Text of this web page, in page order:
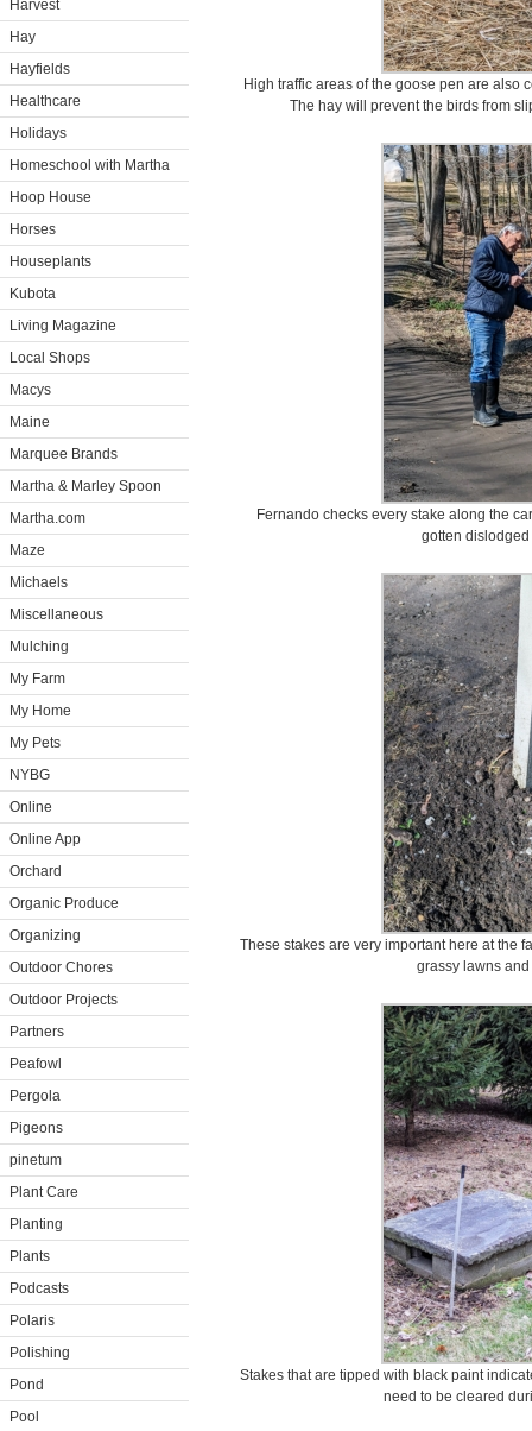
Harvest
Hay
Hayfields
Healthcare
Holidays
Homeschool with Martha
Hoop House
Horses
Houseplants
Kubota
Living Magazine
Local Shops
Macys
Maine
Marquee Brands
Martha & Marley Spoon
Martha.com
Maze
Michaels
Miscellaneous
Mulching
My Farm
My Home
My Pets
NYBG
Online
Online App
Orchard
Organic Produce
Organizing
Outdoor Chores
Outdoor Projects
Partners
Peafowl
Pergola
Pigeons
pinetum
Plant Care
Planting
Plants
Podcasts
Polaris
Polishing
Pond
Pool
High traffic areas of the goose pen are also
The hay will prevent the birds from
Fernando checks every stake along the
gotten
These stakes are very important here at the
grassy lawns
Stakes that are tipped with black paint
need to be cleared